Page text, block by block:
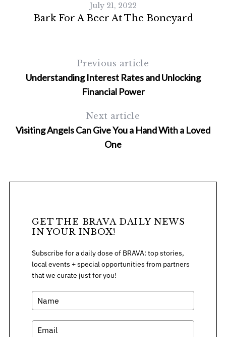
July 21, 2022
Bark For A Beer At The Boneyard
Previous article
Understanding Interest Rates and Unlocking
Financial Power
Next article
Visiting Angels Can Give You a Hand With a Loved
One
GET THE BRAVA DAILY NEWS
IN YOUR INBOX!
Subscribe for a daily dose of BRAVA: top stories,
local events + special opportunities from partners
that we curate just for you!
r
c
f
o
r
: